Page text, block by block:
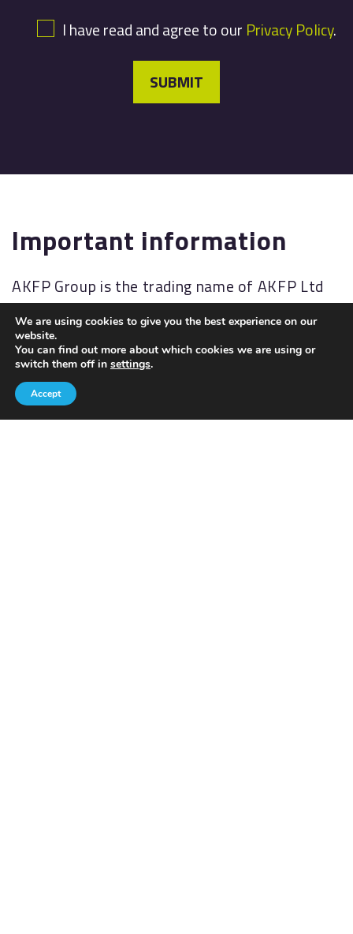
I have read and agree to our Privacy Policy.
SUBMIT
Important information
AKFP Group is the trading name of AKFP Ltd
which is authorised and regulated by the
Financial Conduct Authority
(http://www.fsa.gov.uk/). Financial Services
Register No: 176477.
The Financial Ombudsman Service (FOS) is an
We are using cookies to give you the best experience on our
website.
You can find out more about which cookies we are using or
switch them off in settings.
Accept